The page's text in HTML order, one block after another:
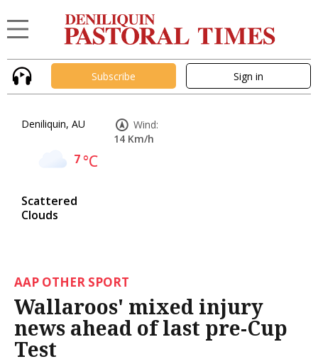
Subscribe Sign in
Deniliquin, AU
7°C
Scattered
Clouds
Wind:
14 Km/h
AAP OTHER SPORT
Wallaroos' mixed injury
news ahead of last pre-Cup
Test